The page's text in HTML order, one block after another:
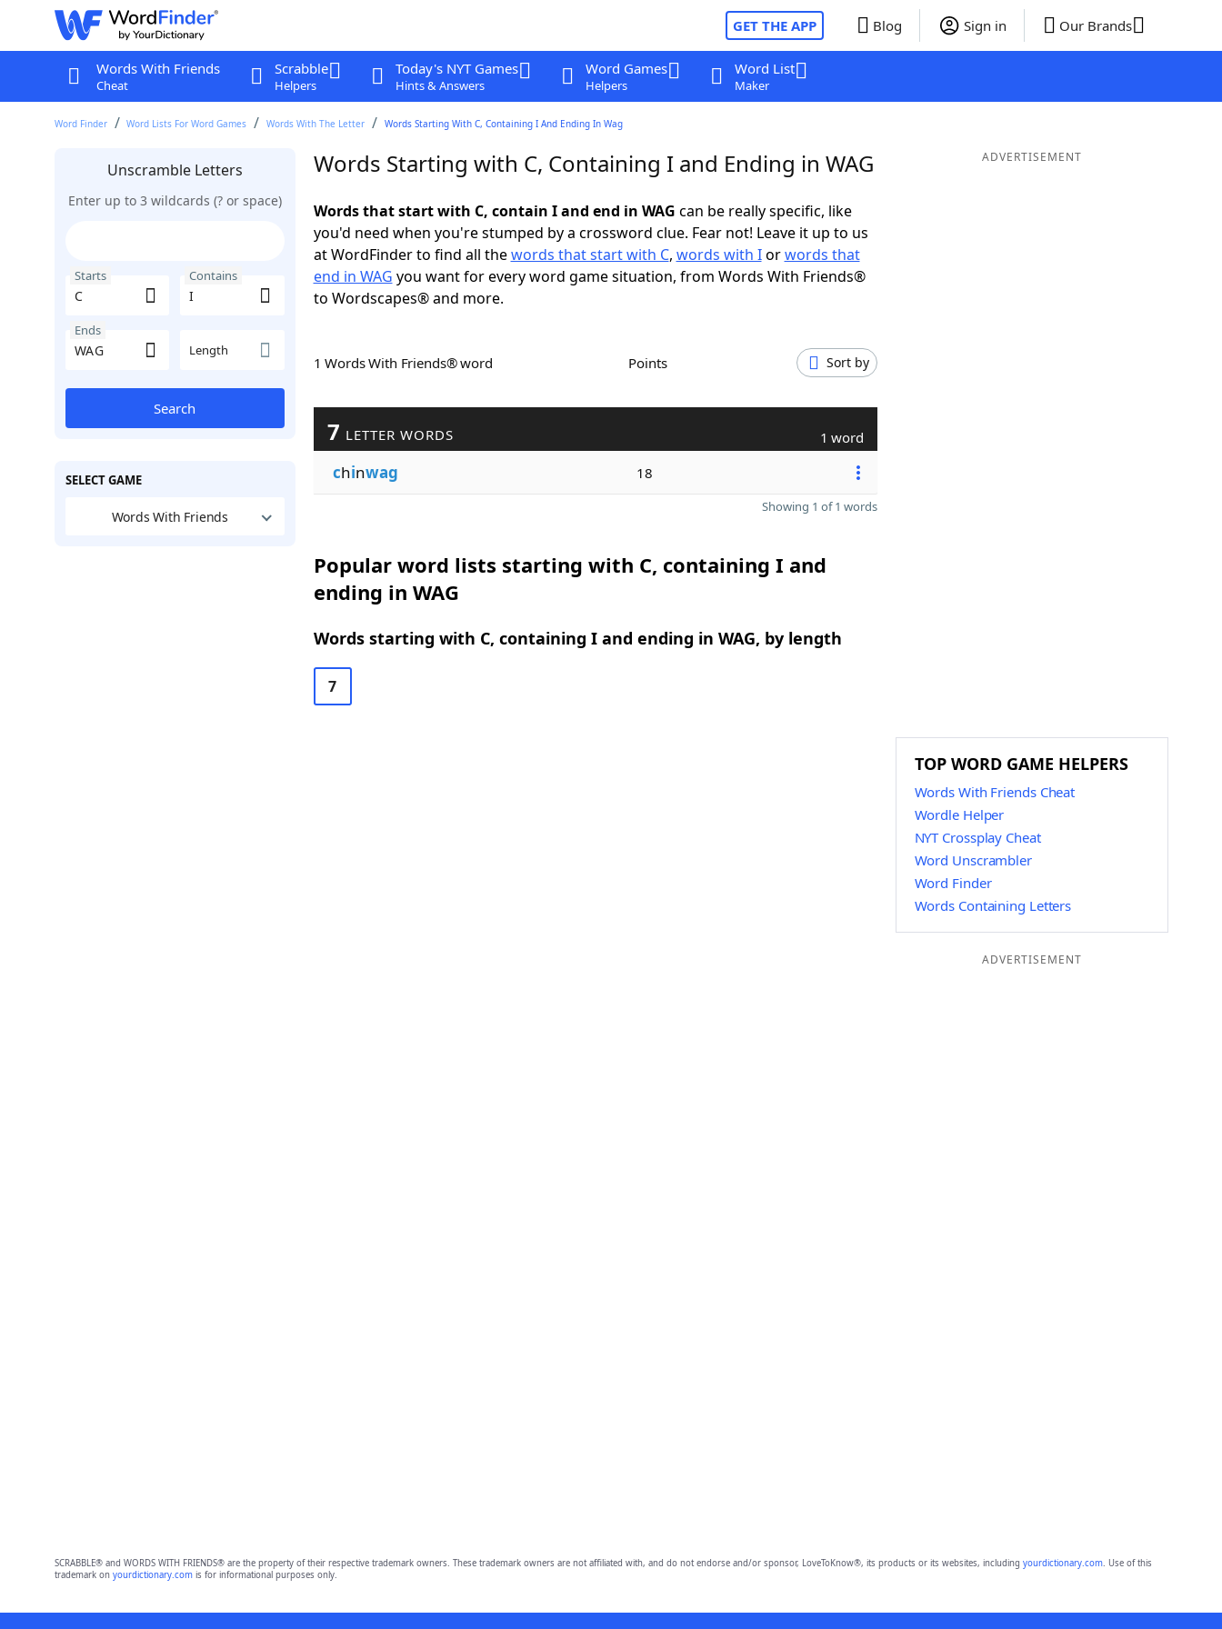
GET THE APP Blog Sign in Our Brands
Words With Friends
Cheat
Scrabble
Helpers
Today's NYT Games
Hints & Answers
Word Games
Helpers
Word List
Maker
Word Finder Word Lists For Word Games Words With The Letter Words Starting With C, Containing I And Ending In Wag
Unscramble Letters
Enter up to 3 wildcards (? or space)
Starts Contains
Ends
Length
Search
SELECT GAME
Words With Friends
Words Starting with C, Containing I and Ending in WAG
Words that start with C, contain I and end in WAG can be really specific, like
you'd need when you're stumped by a crossword clue. Fear not! Leave it up to us
at WordFinder to find all thewords that start with C, words with Iorwords that
end in WAG you want for every word game situation, from Words With Friends®
to Wordscapes® and more.
1 Words With Friends® word Points Sort by
7 LETTER WORDS 1 word
chinwag 18
Showing 1 of 1 words
Popular word lists starting with C, containing I and
ending in WAG
Words starting with C, containing I and ending in WAG, by length
7
ADVERTISEMENT
TOP WORD GAME HELPERS
Words With Friends Cheat
Wordle Helper
NYT Crossplay Cheat
Word Unscrambler
Word Finder
Words Containing Letters
ADVERTISEMENT
SCRABBLE® and WORDS WITH FRIENDS® are the property of their respective trademark owners. These trademark owners are not affiliated with, and do not endorse and/or sponsor, LoveToKnow®, its products or its websites, including yourdictionary.com. Use of this
trademark on yourdictionary.comis for informational purposes only.